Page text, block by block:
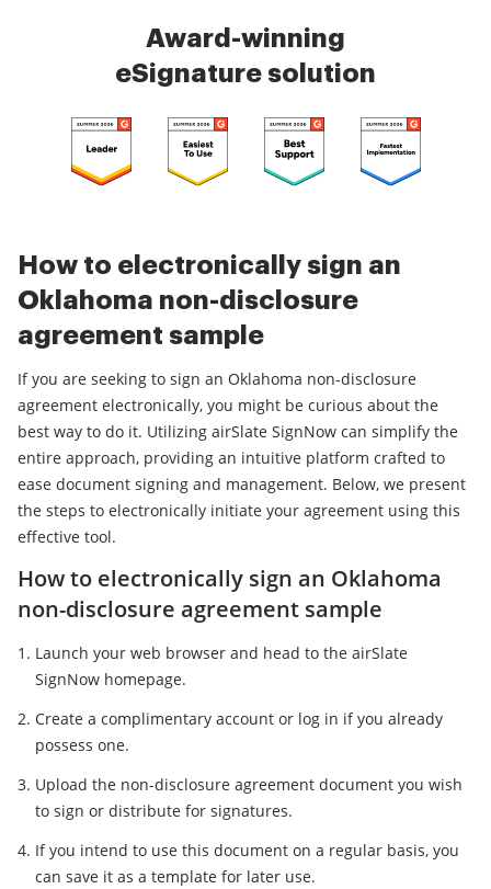
Award-winning
eSignature solution
How to electronically sign an
Oklahoma non-disclosure
agreement sample
If you are seeking to sign an Oklahoma non-disclosure
agreement electronically, you might be curious about the
best way to do it. Utilizing airSlate SignNow can simplify the
entire approach, providing an intuitive platform crafted to
ease document signing and management. Below, we present
the steps to electronically initiate your agreement using this
effective tool.
How to electronically sign an Oklahoma
non-disclosure agreement sample
Launch your web browser and head to the airSlate
SignNow homepage.
Create a complimentary account or log in if you already
possess one.
Upload the non-disclosure agreement document you wish
to sign or distribute for signatures.
If you intend to use this document on a regular basis, you
can save it as a template for later use.